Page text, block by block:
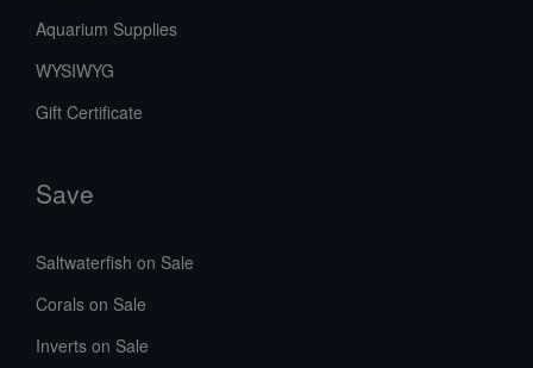
Aquarium Supplies
WYSIWYG
Gift Certificate
Save
Saltwaterfish on Sale
Corals on Sale
Inverts on Sale